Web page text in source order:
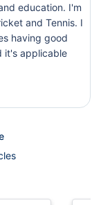
education. I'm
and Tennis. I
having good
it's applicable